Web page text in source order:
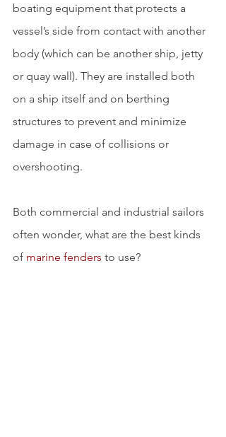
boating equipment that protects a
vessel’s side from contact with another
body (which can be another ship, jetty
or quay wall). They are installed both
on a ship itself and on berthing
structures to prevent and minimize
damage in case of collisions or
overshooting.
Both commercial and industrial sailors
often wonder, what are the best kinds
of marine fenders to use?